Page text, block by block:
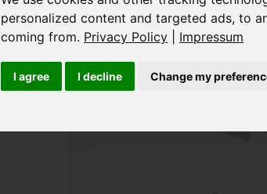
personalized content and targeted ads, to
coming from. Privacy Policy Impressum
I agree I decline Change my